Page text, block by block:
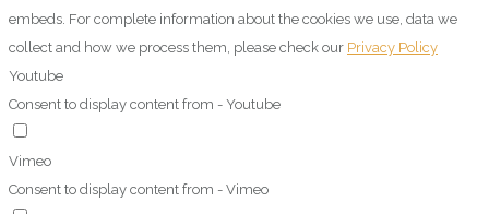
embeds. For complete information about the cookies we use, data we
collect and how we process them, please check our Privacy Policy
Youtube
Consent to display content from - Youtube
Vimeo
Consent to display content from - Vimeo